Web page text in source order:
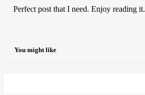
Perfect post that I need. Enjoy reading it.
You might like